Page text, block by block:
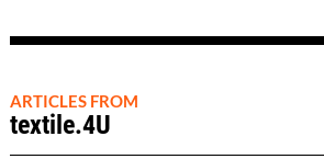
ARTICLES FROM
textile.4U